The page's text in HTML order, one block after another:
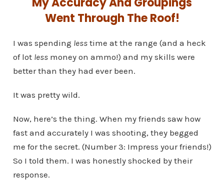
Went Through The Roof!
I was spending lesstime at the range (and a heck
of lot lessmoney on ammo!) and my skills were
better than they had ever been.
It was pretty wild.
Now, here’s the thing. When my friends saw how
fast and accurately I was shooting, they begged
me for the secret. (Number 3: Impress your friends!)
So I told them. I was honestly shocked by their
response.